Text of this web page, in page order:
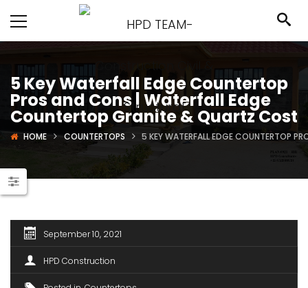
5 Key Waterfall Edge Countertop
Pros and Cons | Waterfall Edge
Countertop Granite & Quartz Cost
HOME COUNTERTOPS 5 KEY WATERFALL EDGE COUNTERTOP
September 10, 2021
HPD Construction